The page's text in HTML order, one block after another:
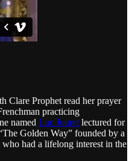
Clare Prophet read her prayer
practicing
named Luc Jouretlectured for
Golden Way” founded by a
who had a lifelong interest in the